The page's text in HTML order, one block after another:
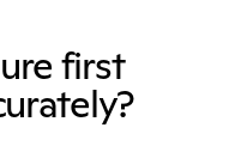
first